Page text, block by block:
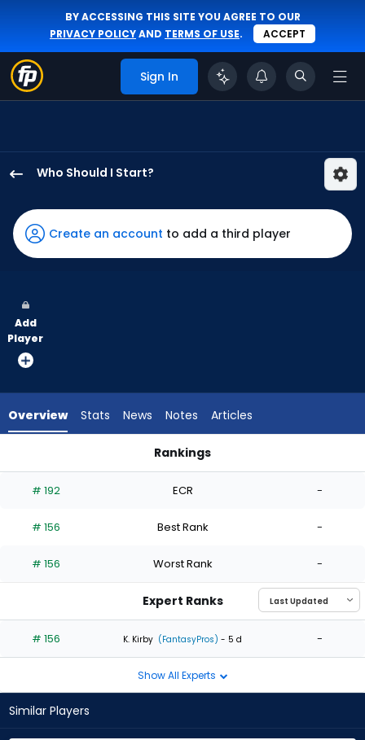
BY ACCESSING THIS SITE YOU AGREE TO OUR
PRIVACY POLICYAND TERMS OF USE. ACCEPT
Sign In
Who Should I Start?
Phillips
has
100
vote
from
experts.
has
percent
the
0
of
1
Create an account to add a third player
Add
Player
Overview Stats News Notes Articles
Rankings
# 192 ECR -
# 156 Best Rank -
# 156 Worst Rank -
Expert Ranks
# 156 K. Kirby (FantasyPros) - 5 d -
Show All Experts
Similar Players